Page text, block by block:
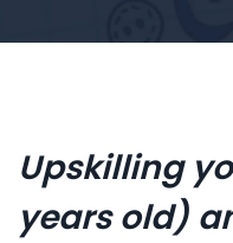
Upskilling
years old)